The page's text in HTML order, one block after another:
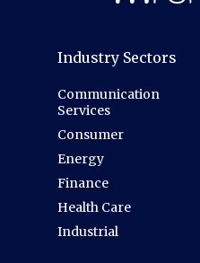
Industry Sectors
Communication
Services
Consumer
Energy
Finance
Health Care
Industrial